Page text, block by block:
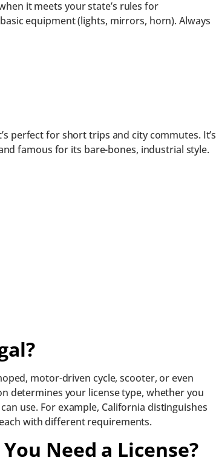
it meets your state’s rules for
equipment (lights, mirrors, horn). Always
perfect for short trips and city commutes. It’s
famous for its bare-bones, industrial style.
motor-driven cycle, scooter, or even
determines your license type, whether you
use. For example, California distinguishes
with different requirements.
Need a License?